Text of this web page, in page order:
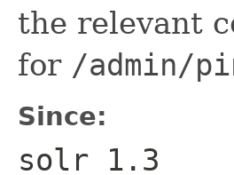
the relevant
for /admin/
Since:
solr 1.3